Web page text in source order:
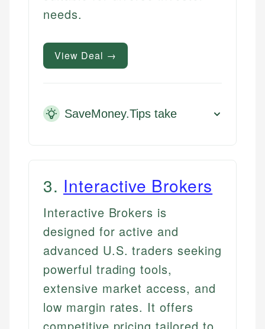
needs.
View Deal →
SaveMoney.Tips take
3. Interactive Brokers
Interactive Brokers is
designed for active and
advanced U.S. traders seeking
powerful trading tools,
extensive market access, and
low margin rates. It offers